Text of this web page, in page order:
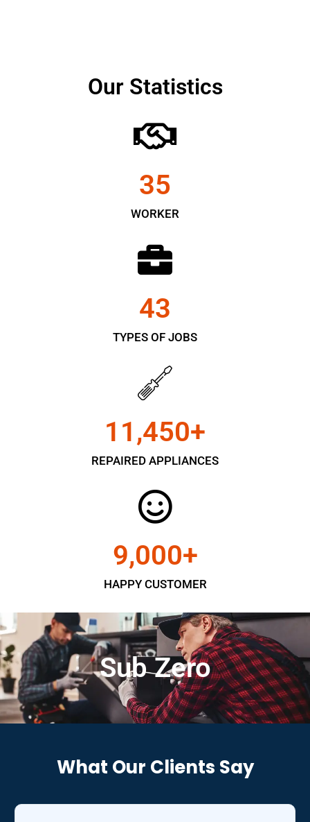
Our Statistics
WORKER
35
TYPES OF JOBS
43
REPAIRED APPLIANCES
11,450+
HAPPY CUSTOMER
9,000+
Sub Zero
What Our Clients Say